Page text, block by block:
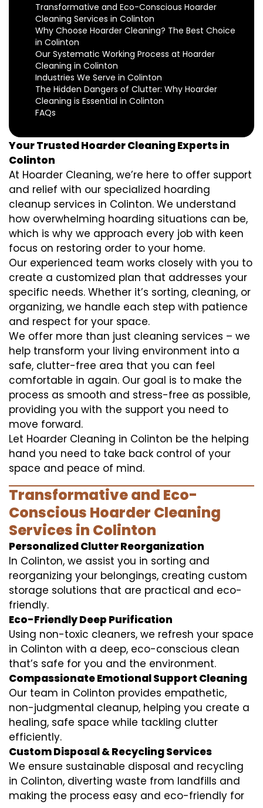
Transformative and Eco-Conscious Hoarder
Cleaning Services in Colinton
Why Choose Hoarder Cleaning? The Best Choice
in Colinton
Our Systematic Working Process at Hoarder
Cleaning in Colinton
Industries We Serve in Colinton
The Hidden Dangers of Clutter: Why Hoarder
Cleaning is Essential in Colinton
FAQs
Your Trusted Hoarder Cleaning Experts in
Colinton
At Hoarder Cleaning, we’re here to offer support
and relief with our specialized hoarding
cleanup services in Colinton. We understand
how overwhelming hoarding situations can be,
which is why we approach every job with keen
focus on restoring order to your home.
Our experienced team works closely with you to
create a customized plan that addresses your
specific needs. Whether it’s sorting, cleaning, or
organizing, we handle each step with patience
and respect for your space.
We offer more than just cleaning services – we
help transform your living environment into a
safe, clutter-free area that you can feel
comfortable in again. Our goal is to make the
process as smooth and stress-free as possible,
providing you with the support you need to
move forward.
Let Hoarder Cleaning in Colinton be the helping
hand you need to take back control of your
space and peace of mind.
Transformative and Eco-
Conscious Hoarder Cleaning
Services in Colinton
Personalized Clutter Reorganization
In Colinton, we assist you in sorting and
reorganizing your belongings, creating custom
storage solutions that are practical and eco-
friendly.
Eco-Friendly Deep Purification
Using non-toxic cleaners, we refresh your space
in Colinton with a deep, eco-conscious clean
that’s safe for you and the environment.
Compassionate Emotional Support Cleaning
Our team in Colinton provides empathetic,
non-judgmental cleanup, helping you create a
healing, safe space while tackling clutter
efficiently.
Custom Disposal & Recycling Services
We ensure sustainable disposal and recycling
in Colinton, diverting waste from landfills and
making the process easy and eco-friendly for